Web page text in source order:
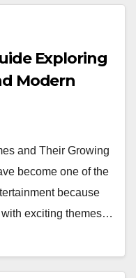
Exploring
Modern
and Their Growing
become one of the
because
exciting themes…